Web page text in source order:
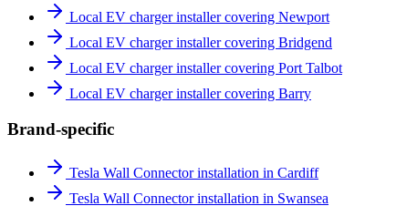
Local EV charger installer covering Newport
Local EV charger installer covering Bridgend
Local EV charger installer covering Port Talbot
Local EV charger installer covering Barry
Brand-specific
Tesla Wall Connector installation in Cardiff
Tesla Wall Connector installation in Swansea